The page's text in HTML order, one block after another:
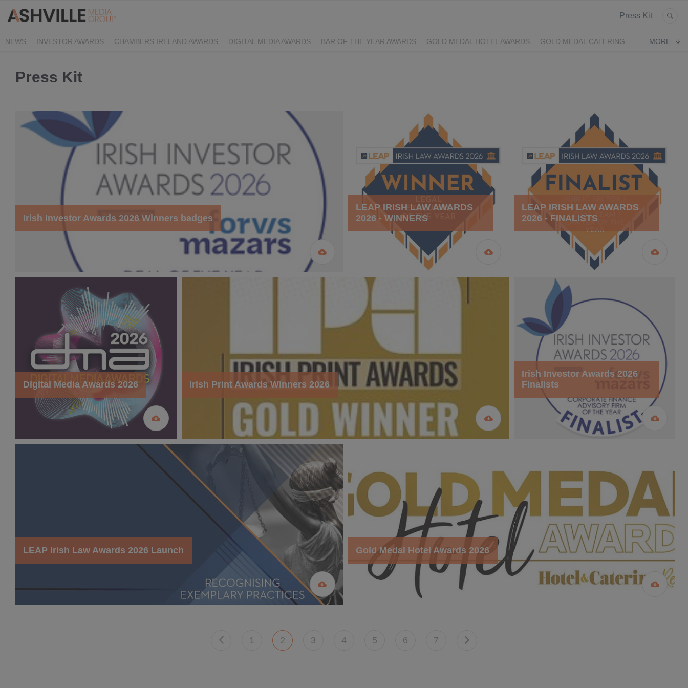
Press Kit
NEWS INVESTOR AWARDS CHAMBERS IRELAND AWARDS DIGITAL MEDIA AWARDS BAR OF THE YEAR AWARDS GOLD MEDAL HOTEL AWARDS
GOLD MEDAL CATERING
MORE
Press Kit
Irish Investor Awards 2026 Winners badges
LEAP IRISH LAW AWARDS
2026 - WINNERS
LEAP IRISH LAW AWARDS
2026 - FINALISTS
Digital Media Awards 2026 Irish Print Awards Winners 2026
Irish Investor Awards 2026
Finalists
LEAP Irish Law Awards 2026 Launch Gold Medal Hotel Awards 2026
1 2 3 4 5 6 7